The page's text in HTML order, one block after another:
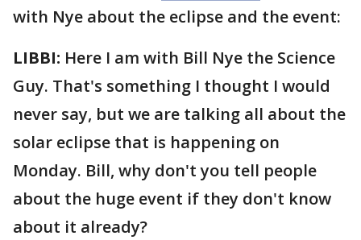
with Nye about the eclipse and the event:
LIBBI: Here I am with Bill Nye the Science
Guy. That's something I thought I would
never say, but we are talking all about the
solar eclipse that is happening on
Monday. Bill, why don't you tell people
about the huge event if they don't know
about it already?